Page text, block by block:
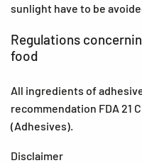
sunlight have to be
Regulations
food
All ingredients of
recommendation FDA 21
(Adhesives).
Disclaimer